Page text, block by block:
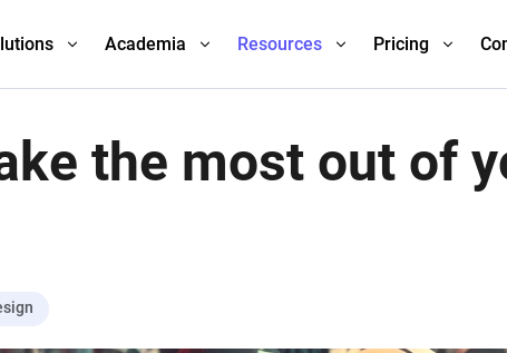
Academia Resources Pricing
the most out of